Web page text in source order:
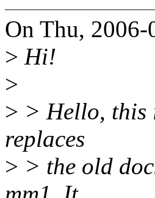
On Thu,
> Hi!
>
> > Hello, this
replaces
> > the old